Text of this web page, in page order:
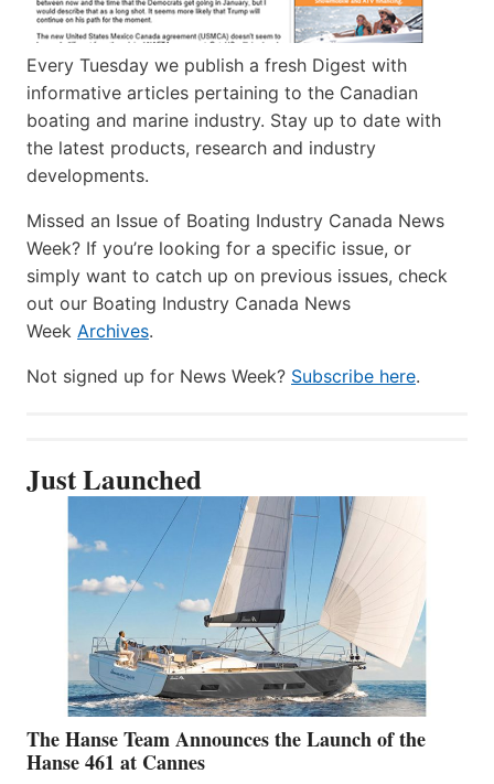
Every Tuesday we publish a fresh Digest with
informative articles pertaining to the Canadian
boating and marine industry. Stay up to date with
the latest products, research and industry
developments.
Missed an Issue of Boating Industry Canada News
Week? If you’re looking for a specific issue, or
simply want to catch up on previous issues, check
out our Boating Industry Canada News
Week Archives.
Not signed up for News Week? Subscribe here.
Just Launched
The Hanse Team Announces the Launch of the
Hanse 461 at Cannes